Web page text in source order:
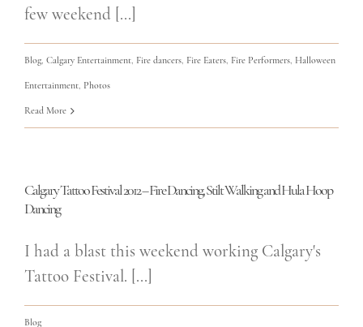
few weekend [...]
Blog Calgary Entertainment Fire dancers Fire Eaters Fire Performers Halloween
Entertainment Photos
Read More
Calgary Tattoo Festival 2012 – Fire Dancing, Stilt Walking and Hula Hoop
Dancing
I had a blast this weekend working Calgary's
Tattoo Festival. [...]
Blog